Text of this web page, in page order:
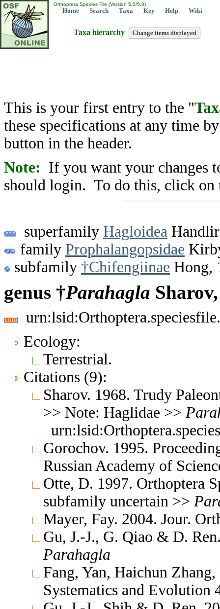
Orthoptera Species File (Version 5.0/5.0)
Home Search Taxa Key Help Wiki
Taxa hierarchy
This is your first entry to the "
these specifications at any time
button in the header.
Note: If you want your changes
should login. To do this, click on
superfamily Hagloidea
family Prophalangopsidae
subfamily †Chifengiinae Hong,
genus †Parahagla
Ecology:
Terrestrial.
Citations (9):
Sharov. 1968. Trudy
>> Note: Haglidae >>
Gorochov. 1995.
Russian Academy of
Otte, D. 1997. Orthoptera
subfamily uncertain >>
Mayer, Fay. 2004. Jour.
Gu, J.-J., G. Qiao & D.
Parahagla
Fang, Yan, Haichun
Systematics and